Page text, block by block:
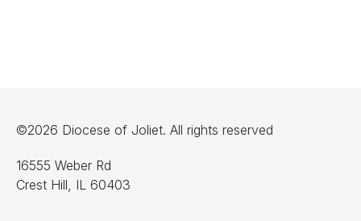
©2026 Diocese of Joliet. All rights reserved
16555 Weber Rd
Crest Hill, IL 60403